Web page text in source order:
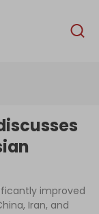
English
improved
Iran, and